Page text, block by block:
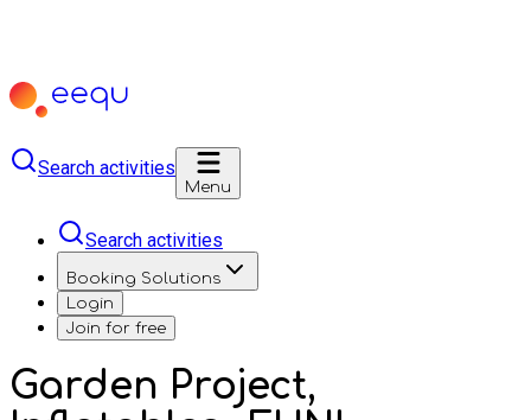
Search activities
Menu
Search activities
Booking Solutions
Login
Join for free
Garden Project,